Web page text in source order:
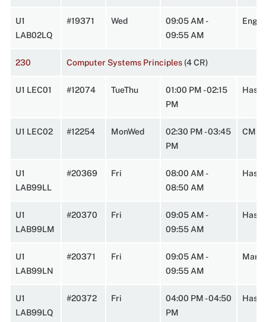
U1
LAB02LQ
#19371 Wed
09:05 AM -
09:55 AM
230 Computer Systems Principles (4 CR)
U1 LEC01 #12074 TueThu
01:00 PM - 02:15
PM
U1 LEC02 #12254 MonWed
02:30 PM - 03:45
PM
U1
LAB99LL
#20369 Fri
08:00 AM -
08:50 AM
U1
LAB99LM
#20370 Fri
09:05 AM -
09:55 AM
U1
LAB99LN
#20371 Fri
09:05 AM -
09:55 AM
U1
LAB99LQ
#20372 Fri
04:00 PM - 04:50
PM